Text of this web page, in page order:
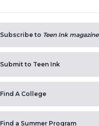
Subscribe to Teen Ink magazine
Submit to Teen Ink
Find A College
Find a Summer Program